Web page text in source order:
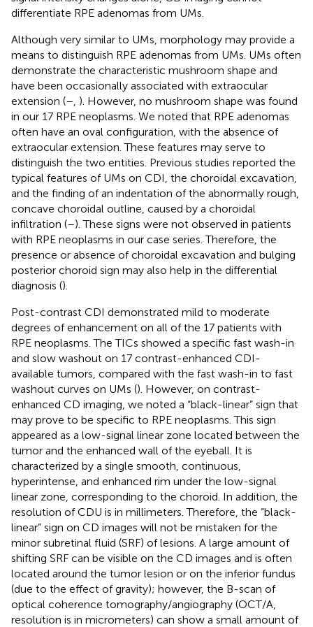
differentiate RPE adenomas from UMs.
Although very similar to UMs, morphology may provide a
means to distinguish RPE adenomas from UMs. UMs often
demonstrate the characteristic mushroom shape and
have been occasionally associated with extraocular
extension (– ). However, no mushroom shape was found
in our 17 RPE neoplasms. We noted that RPE adenomas
often have an oval configuration, with the absence of
extraocular extension. These features may serve to
distinguish the two entities. Previous studies reported the
typical features of UMs on CDI, the choroidal excavation,
and the finding of an indentation of the abnormally rough,
concave choroidal outline, caused by a choroidal
infiltration (–). These signs were not observed in patients
with RPE neoplasms in our case series. Therefore, the
presence or absence of choroidal excavation and bulging
posterior choroid sign may also help in the differential
diagnosis ().
Post-contrast CDI demonstrated mild to moderate
degrees of enhancement on all of the 17 patients with
RPE neoplasms. The TICs showed a specific fast wash-in
and slow washout on 17 contrast-enhanced CDI-
available tumors, compared with the fast wash-in to fast
washout curves on UMs (). However, on contrast-
enhanced CD imaging, we noted a “black-linear” sign that
may prove to be specific to RPE neoplasms. This sign
appeared as a low-signal linear zone located between the
tumor and the enhanced wall of the eyeball. It is
characterized by a single smooth, continuous,
hyperintense, and enhanced rim under the low-signal
linear zone, corresponding to the choroid. In addition, the
resolution of CDU is in millimeters. Therefore, the “black-
linear” sign on CD images will not be mistaken for the
minor subretinal fluid (SRF) of lesions. A large amount of
shifting SRF can be visible on the CD images and is often
located around the tumor lesion or on the inferior fundus
(due to the effect of gravity); however, the B-scan of
optical coherence tomography/angiography (OCT/A,
resolution is in micrometers) can show a small amount of